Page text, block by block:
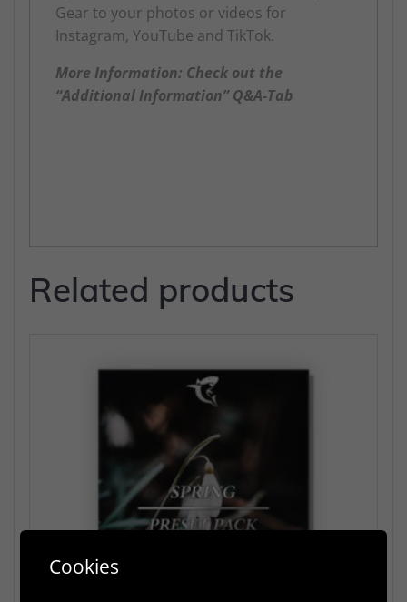
Gear to your photos or videos for
Instagram, YouTube and TikTok.
More Information: Check out the
“Additional Information” Q&A-Tab
Related products
Cookies